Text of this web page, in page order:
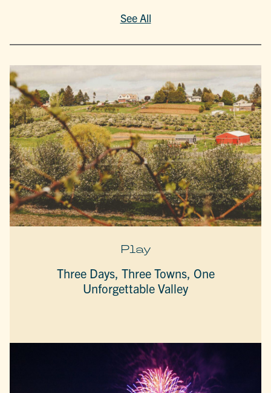
See All
Play
Three Days, Three Towns, One
Unforgettable Valley